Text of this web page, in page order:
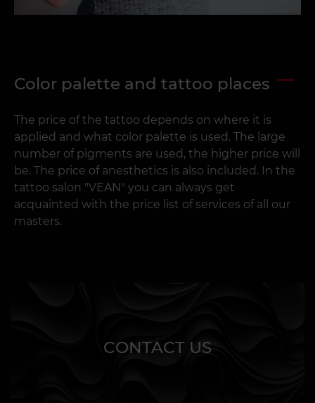
Color palette and tattoo places
The price of the tattoo depends on where it is
applied and what color palette is used. The large
number of pigments are used, the higher price will
be. The price of anesthetics is also included. In the
tattoo salon "VEAN" you can always get
acquainted with the price list of services of all our
masters.
CONTACT US